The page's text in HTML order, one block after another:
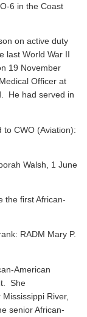
6 in the Coast
on active duty
last World War II
19 November
Officer at
He had served in
to CWO (Aviation):
Walsh, 1 June
the first African-
RADM Mary P.
American
She
River,
senior African-